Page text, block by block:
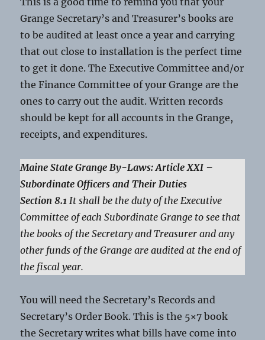
Grange Secretary’s and Treasurer’s books are
to be audited at least once a year and carrying
that out close to installation is the perfect time
to get it done. The Executive Committee and/or
the Finance Committee of your Grange are the
ones to carry out the audit. Written records
should be kept for all accounts in the Grange,
receipts, and expenditures.
Maine State Grange By-Laws: Article XXI –
Subordinate Officers and Their Duties
Section 8.1It shall be the duty of the Executive
Committee of each Subordinate Grange to see that
the books of the Secretary and Treasurer and any
other funds of the Grange are audited at the end of
the fiscal year.
You will need the Secretary’s Records and
Secretary’s Order Book. This is the 5×7 book
the Secretary writes what bills have come into